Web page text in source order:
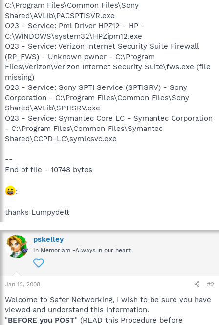
C:\Program Files\Common Files\Sony
Shared\AVLib\PACSPTISVR.exe
O23 - Service: Pml Driver HPZ12 - HP -
C:\WINDOWS\system32\HPZipm12.exe
O23 - Service: Verizon Internet Security Suite Firewall
(RP_FWS) - Unknown owner - C:\Program
Files\Verizon\Verizon Internet Security Suite\fws.exe (file
missing)
O23 - Service: Sony SPTI Service (SPTISRV) - Sony
Corporation - C:\Program Files\Common Files\Sony
Shared\AVLib\SPTISRV.exe
O23 - Service: Symantec Core LC - Symantec Corporation
- C:\Program Files\Common Files\Symantec
Shared\CCPD-LC\symlcsvc.exe
--
End of file - 10748 bytes
:
thanks Lumpydett
pskelley
In Memoriam -Always in our heart
Jan 12, 2008 #2
Welcome to Safer Networking, I wish to be sure you have
viewed and understand this information.
"BEFORE you POST" (READ this Procedure before